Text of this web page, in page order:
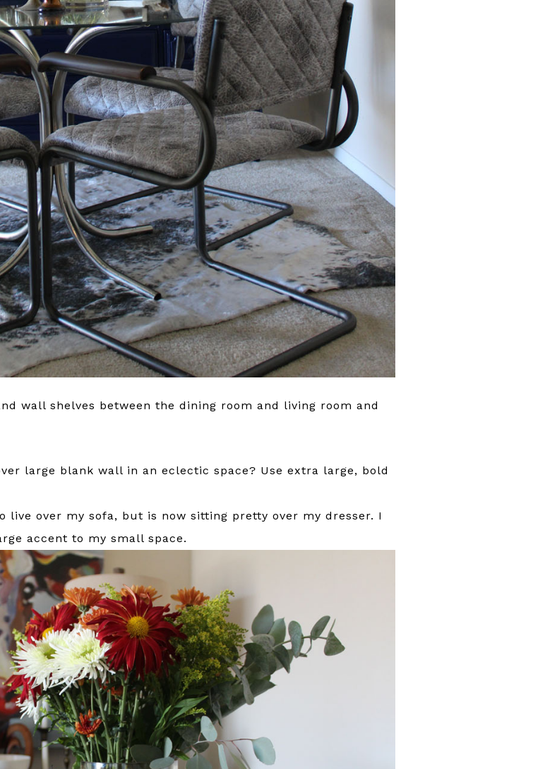
wall shelves between the dining room and living room and
large blank wall in an eclectic space? Use extra large, bold
live over my sofa, but is now sitting pretty over my dresser. I
accent to my small space.